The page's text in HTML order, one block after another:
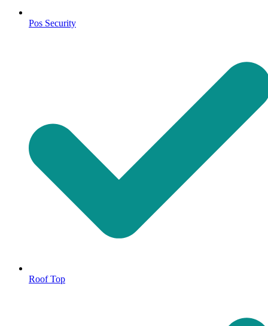
Pos Security
Roof Top